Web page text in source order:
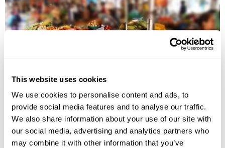
This website uses cookies
We use cookies to personalise content and ads, to
provide social media features and to analyse our traffic.
We also share information about your use of our site with
our social media, advertising and analytics partners who
may combine it with other information that you’ve
THE BEST SOUTH EAST ASIAN FOOD TO TRY WHEN YOU
Experience the rich flavours of Southeast Asian food with our guide to
authentic dishes, local specialties and street food from across the
region.